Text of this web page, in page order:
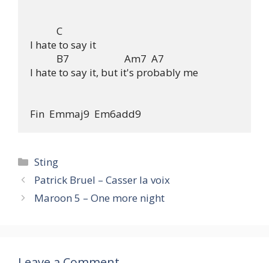
           C
I hate to say it
           B7                       Am7  A7
I hate to say it, but it's probably me
Categories
Sting
Patrick Bruel – Casser la voix
Maroon 5 – One more night